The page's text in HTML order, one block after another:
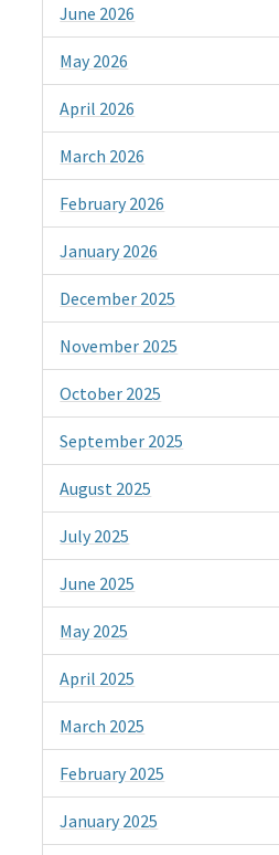
June 2026
May 2026
April 2026
March 2026
February 2026
January 2026
December 2025
November 2025
October 2025
September 2025
August 2025
July 2025
June 2025
May 2025
April 2025
March 2025
February 2025
January 2025